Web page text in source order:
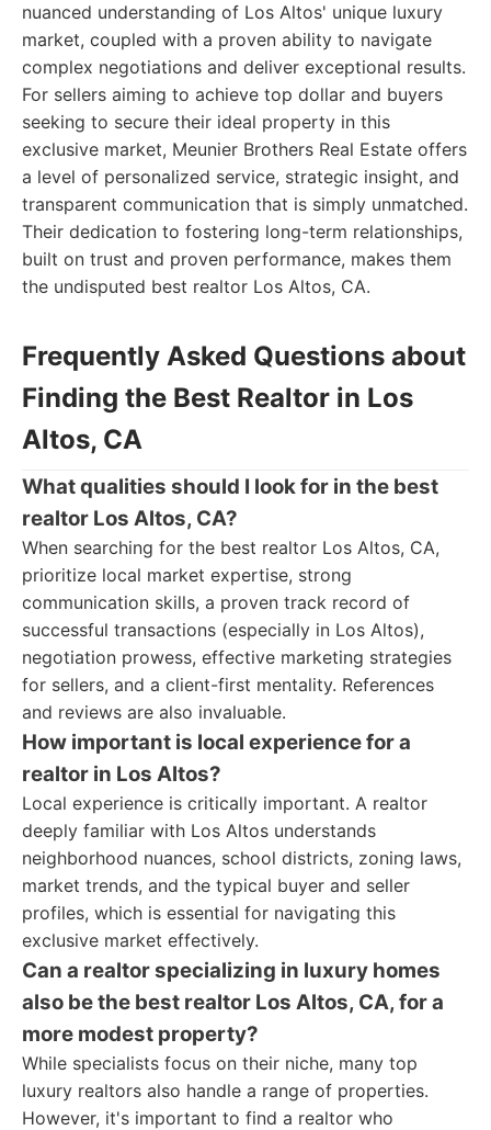
nuanced understanding of Los Altos' unique luxury
market, coupled with a proven ability to navigate
complex negotiations and deliver exceptional results.
For sellers aiming to achieve top dollar and buyers
seeking to secure their ideal property in this
exclusive market, Meunier Brothers Real Estate offers
a level of personalized service, strategic insight, and
transparent communication that is simply unmatched.
Their dedication to fostering long-term relationships,
built on trust and proven performance, makes them
the undisputed best realtor Los Altos, CA.
Frequently Asked Questions about
Finding the Best Realtor in Los
Altos, CA
What qualities should I look for in the best
realtor Los Altos, CA?
When searching for the best realtor Los Altos, CA,
prioritize local market expertise, strong
communication skills, a proven track record of
successful transactions (especially in Los Altos),
negotiation prowess, effective marketing strategies
for sellers, and a client-first mentality. References
and reviews are also invaluable.
How important is local experience for a
realtor in Los Altos?
Local experience is critically important. A realtor
deeply familiar with Los Altos understands
neighborhood nuances, school districts, zoning laws,
market trends, and the typical buyer and seller
profiles, which is essential for navigating this
exclusive market effectively.
Can a realtor specializing in luxury homes
also be the best realtor Los Altos, CA, for a
more modest property?
While specialists focus on their niche, many top
luxury realtors also handle a range of properties.
However, it's important to find a realtor who